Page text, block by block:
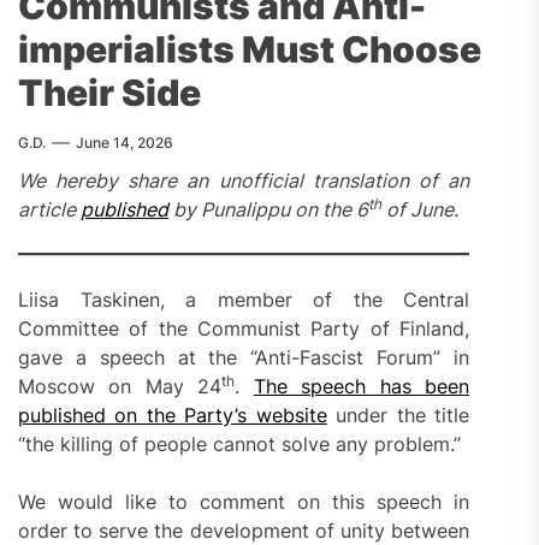
imperialists Must Choose
Their Side
G.D. June 14, 2026
We hereby share an unofficial translation of an
article publishedby Punalippu on the 6thof June.
Liisa Taskinen, a member of the Central
Committee of the Communist Party of Finland,
gave a speech at the “Anti-Fascist Forum” in
Moscow on May 24th. The speech has been
published on the Party’s websiteunder the title
“the killing of people cannot solve any problem.”
We would like to comment on this speech in
order to serve the development of unity between